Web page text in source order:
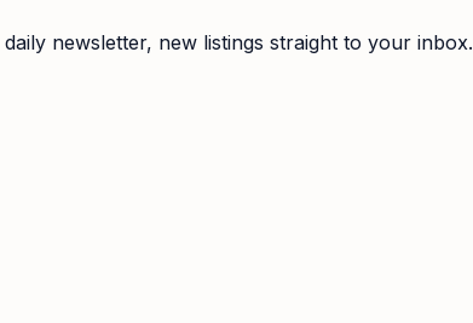
newsletter, new listings straight to your inbox.